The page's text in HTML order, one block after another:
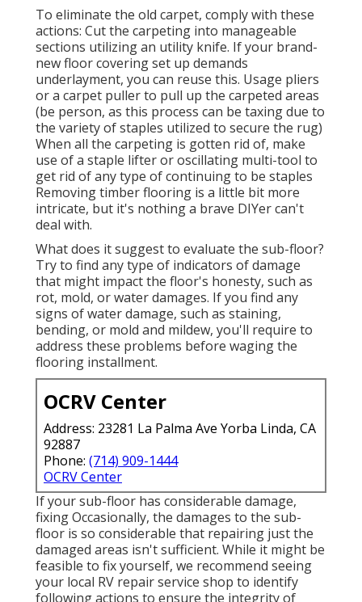
To eliminate the old carpet, comply with these
actions: Cut the carpeting into manageable
sections utilizing an utility knife. If your brand-
new floor covering set up demands
underlayment, you can reuse this. Usage pliers
or a carpet puller to pull up the carpeted areas
(be person, as this process can be taxing due to
the variety of staples utilized to secure the rug)
When all the carpeting is gotten rid of, make
use of a staple lifter or oscillating multi-tool to
get rid of any type of continuing to be staples
Removing timber flooring is a little bit more
intricate, but it's nothing a brave DIYer can't
deal with.
What does it suggest to evaluate the sub-floor?
Try to find any type of indicators of damage
that might impact the floor's honesty, such as
rot, mold, or water damages. If you find any
signs of water damage, such as staining,
bending, or mold and mildew, you'll require to
address these problems before waging the
flooring installment.
OCRV Center
Address: 23281 La Palma Ave Yorba Linda, CA
92887
Phone: (714) 909-1444
OCRV Center
If your sub-floor has considerable damage,
fixing Occasionally, the damages to the sub-
floor is so considerable that repairing just the
damaged areas isn't sufficient. While it might be
feasible to fix yourself, we recommend seeing
your local RV repair service shop to identify
following actions to ensure the integrity of